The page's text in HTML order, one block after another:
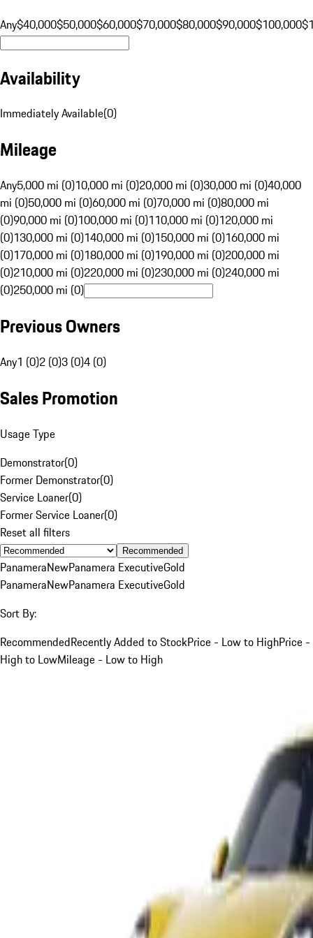
Any$40,000$50,000$60,000$70,000$80,000$90,000$100,000
Availability
Immediately Available(0)
Mileage
Any5,000 mi (0)10,000 mi (0)20,000 mi (0)30,000 mi (0)40,000
mi (0)50,000 mi (0)60,000 mi (0)70,000 mi (0)80,000 mi
(0)90,000 mi (0)100,000 mi (0)110,000 mi (0)120,000 mi
(0)130,000 mi (0)140,000 mi (0)150,000 mi (0)160,000 mi
(0)170,000 mi (0)180,000 mi (0)190,000 mi (0)200,000 mi
(0)210,000 mi (0)220,000 mi (0)230,000 mi (0)240,000 mi
(0)250,000 mi (0)
Previous Owners
Any1 (0)2 (0)3 (0)4 (0)
Sales Promotion
Usage Type
Demonstrator(0)
Former Demonstrator(0)
Service Loaner(0)
Former Service Loaner(0)
Reset all filters
Recommended
PanameraNewPanamera ExecutiveGold
PanameraNewPanamera ExecutiveGold
Sort By:
RecommendedRecently Added to StockPrice - Low to HighPrice -
High to LowMileage - Low to High